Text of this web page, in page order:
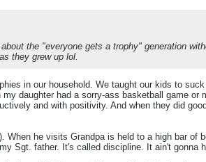
the "everyone gets a trophy" generation
they grew up lol.
in our household. We taught our kids to
daughter had a sorry-ass basketball game
and with positivity. And when they did
When he visits Grandpa is held to a high bar of
Sgt. father. It's called discipline. It ain't gonna